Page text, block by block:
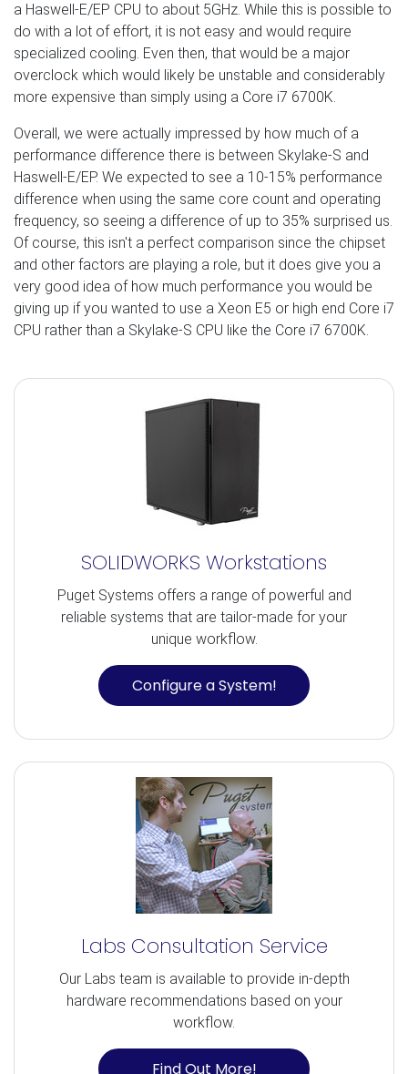
a Haswell-E/EP CPU to about 5GHz. While this is possible to
do with a lot of effort, it is not easy and would require
specialized cooling. Even then, that would be a major
overclock which would likely be unstable and considerably
more expensive than simply using a Core i7 6700K.
Overall, we were actually impressed by how much of a
performance difference there is between Skylake-S and
Haswell-E/EP. We expected to see a 10-15% performance
difference when using the same core count and operating
frequency, so seeing a difference of up to 35% surprised us.
Of course, this isn't a perfect comparison since the chipset
and other factors are playing a role, but it does give you a
very good idea of how much performance you would be
giving up if you wanted to use a Xeon E5 or high end Core i7
CPU rather than a Skylake-S CPU like the Core i7 6700K.
SOLIDWORKS Workstations
Puget Systems offers a range of powerful and
reliable systems that are tailor-made for your
unique workflow.
Configure a System!
Labs Consultation Service
Our Labs team is available to provide in-depth
hardware recommendations based on your
workflow.
Find Out More!